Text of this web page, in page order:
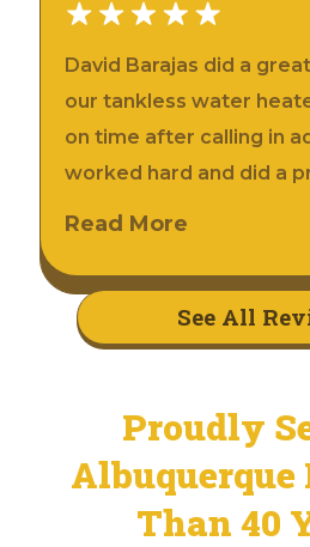
David Barajas did a
our tankless water
on time after calling in
worked hard and did a
Read More
See All
Proudly
Albuquerque
Than 40